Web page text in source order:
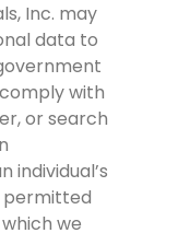
Inc. may
data to
with
or search
permitted
we